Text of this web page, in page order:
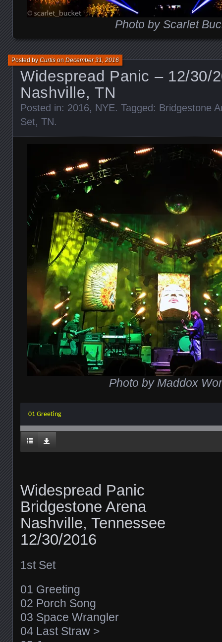
Photo by Scarlet
Widespread Panic – 12/30/
Nashville, TN
Posted byCurtisonDecember 31, 2016
Posted in: 2016, NYE. Tagged: Bridgestone
Set, TN.
Photo by Maddox
01 Greeting
Widespread Panic
Bridgestone Arena
Nashville, Tennessee
12/30/2016
1st Set
01 Greeting
02 Porch Song
03 Space Wrangler
04 Last Straw >